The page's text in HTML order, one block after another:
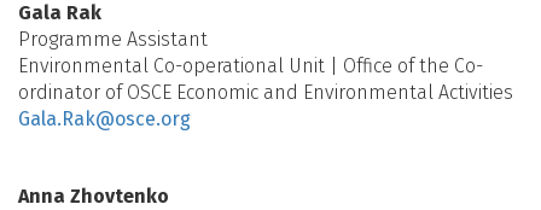
Gala Rak
Programme Assistant
Environmental Co-operational Unit | Office of the Co-
ordinator of OSCE Economic and Environmental Activities
Gala.Rak@osce.org
Anna Zhovtenko